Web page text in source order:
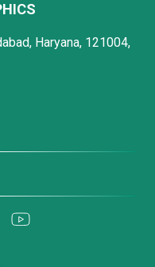
Haryana, 121004,